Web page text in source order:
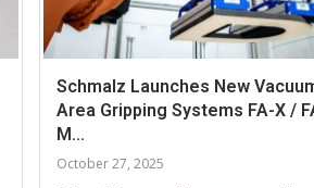
Schmalz Launches New
Area Gripping Systems FA-X /
M...
October 27, 2025